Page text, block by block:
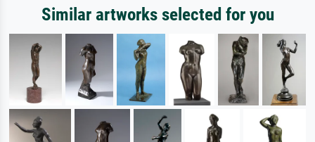
Similar artworks selected for you